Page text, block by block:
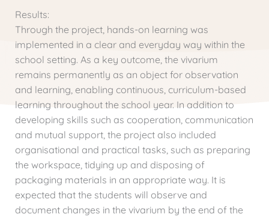
Results:
Through the project, hands-on learning was
implemented in a clear and everyday way within the
school setting. As a key outcome, the vivarium
remains permanently as an object for observation
and learning, enabling continuous, curriculum-based
learning throughout the school year. In addition to
developing skills such as cooperation, communication
and mutual support, the project also included
organisational and practical tasks, such as preparing
the workspace, tidying up and disposing of
packaging materials in an appropriate way. It is
expected that the students will observe and
document changes in the vivarium by the end of the